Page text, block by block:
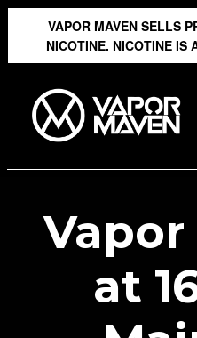
VAPOR MAVEN SELLS
NICOTINE. NICOTINE IS
Vapor
at